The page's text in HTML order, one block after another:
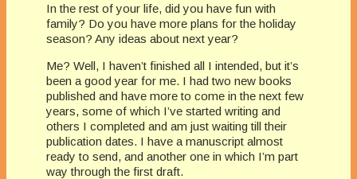
In the rest of your life, did you have fun with
family? Do you have more plans for the holiday
season? Any ideas about next year?
Me? Well, I haven’t finished all I intended, but it’s
been a good year for me. I had two new books
published and have more to come in the next few
years, some of which I’ve started writing and
others I completed and am just waiting till their
publication dates. I have a manuscript almost
ready to send, and another one in which I’m part
way through the first draft.